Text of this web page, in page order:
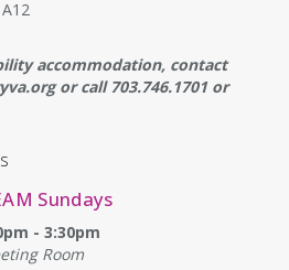
accommodation, contact
or call 703.746.1701 or
Sundays
- 3:30pm
Room